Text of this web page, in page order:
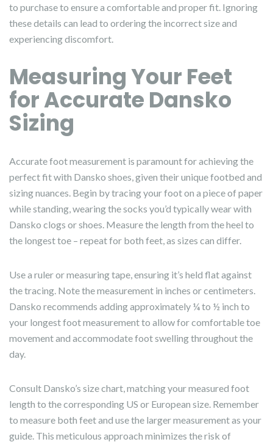
to purchase to ensure a comfortable and proper fit. Ignoring
these details can lead to ordering the incorrect size and
experiencing discomfort.
Measuring Your Feet
for Accurate Dansko
Sizing
Accurate foot measurement is paramount for achieving the
perfect fit with Dansko shoes, given their unique footbed and
sizing nuances. Begin by tracing your foot on a piece of paper
while standing, wearing the socks you’d typically wear with
Dansko clogs or shoes. Measure the length from the heel to
the longest toe – repeat for both feet, as sizes can differ.
Use a ruler or measuring tape, ensuring it’s held flat against
the tracing. Note the measurement in inches or centimeters.
Dansko recommends adding approximately ¼ to ½ inch to
your longest foot measurement to allow for comfortable toe
movement and accommodate foot swelling throughout the
day.
Consult Dansko’s size chart, matching your measured foot
length to the corresponding US or European size. Remember
to measure both feet and use the larger measurement as your
guide. This meticulous approach minimizes the risk of